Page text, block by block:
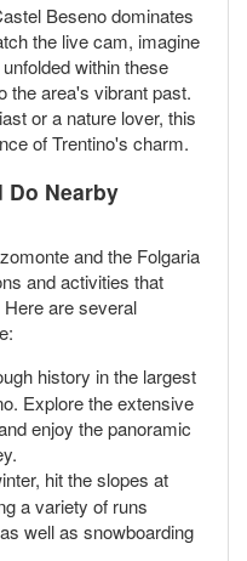
Beseno dominates
the live cam, imagine
within these
the area's vibrant past.
or a nature lover, this
of Trentino's charm.
Do Nearby
and the Folgaria
and activities that
are several
history in the largest
Explore the extensive
enjoy the panoramic
hit the slopes at
a variety of runs
well as snowboarding